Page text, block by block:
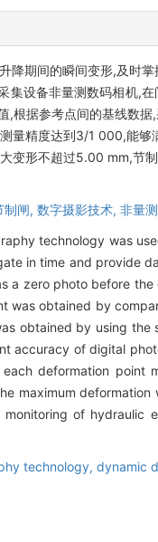
降期间的瞬间变形,及时
集设备非量测数码相机,
,根据参考点间的基线数
量精度达到3/1 000,能够
变形不超过5.00 mm,节
制闸, 数字摄影技术, 非量
technology was
in time and provide
a zero photo before
was obtained by
obtained by using
accuracy of digital
deformation point
maximum
of hydraulic
technology, dynamic